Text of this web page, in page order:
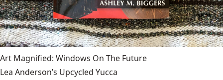
Art Magnified: Windows On The Future
Lea Anderson’s Upcycled Yucca